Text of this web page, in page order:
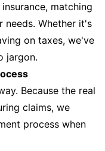
matching
Whether it's
on taxes, we've
jargon.
Because the real
claims, we
process when